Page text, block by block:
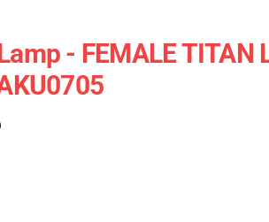
- FEMALE TITAN